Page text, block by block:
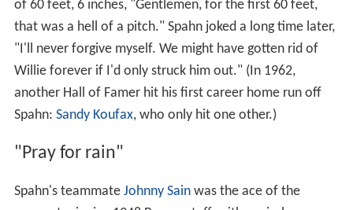
of 60 feet, 6 inches, "Gentlemen, for the first 60 feet,
that was a hell of a pitch." Spahn joked a long time later,
"I'll never forgive myself. We might have gotten rid of
Willie forever if I'd only struck him out." (In 1962,
another Hall of Famer hit his first career home run off
Spahn: Sandy Koufax, who only hit one other.)
"Pray for rain"
Spahn's teammate Johnny Sainwas the ace of the